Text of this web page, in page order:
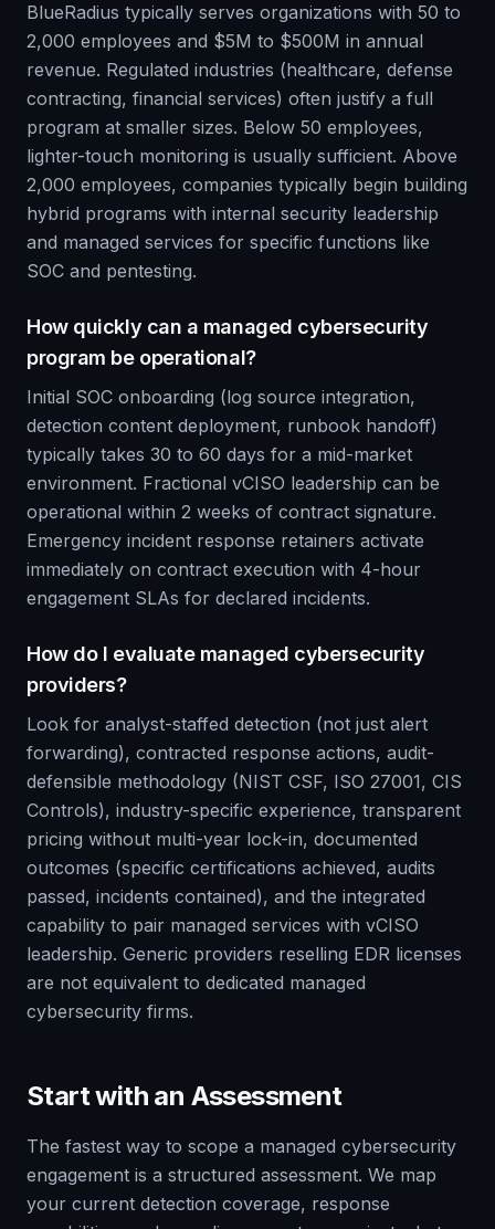
BlueRadius typically serves organizations with 50 to
2,000 employees and $5M to $500M in annual
revenue. Regulated industries (healthcare, defense
contracting, financial services) often justify a full
program at smaller sizes. Below 50 employees,
lighter-touch monitoring is usually sufficient. Above
2,000 employees, companies typically begin building
hybrid programs with internal security leadership
and managed services for specific functions like
SOC and pentesting.
How quickly can a managed cybersecurity
program be operational?
Initial SOC onboarding (log source integration,
detection content deployment, runbook handoff)
typically takes 30 to 60 days for a mid-market
environment. Fractional vCISO leadership can be
operational within 2 weeks of contract signature.
Emergency incident response retainers activate
immediately on contract execution with 4-hour
engagement SLAs for declared incidents.
How do I evaluate managed cybersecurity
providers?
Look for analyst-staffed detection (not just alert
forwarding), contracted response actions, audit-
defensible methodology (NIST CSF, ISO 27001, CIS
Controls), industry-specific experience, transparent
pricing without multi-year lock-in, documented
outcomes (specific certifications achieved, audits
passed, incidents contained), and the integrated
capability to pair managed services with vCISO
leadership. Generic providers reselling EDR licenses
are not equivalent to dedicated managed
cybersecurity firms.
Start with an Assessment
The fastest way to scope a managed cybersecurity
engagement is a structured assessment. We map
your current detection coverage, response